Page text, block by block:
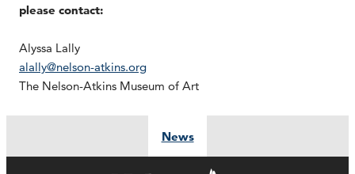
please contact:
Alyssa Lally
alally@nelson-atkins.org
The Nelson-Atkins Museum of Art
News